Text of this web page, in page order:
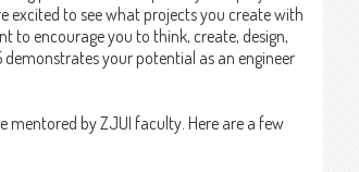
excited to see what projects you create with
to encourage you to think, create, design,
your potential as an engineer
mentored by ZJUI faculty. Here are a few